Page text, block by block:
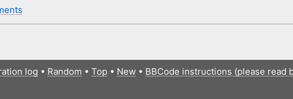
log • Random • Top• New• BBCode instructions (please read